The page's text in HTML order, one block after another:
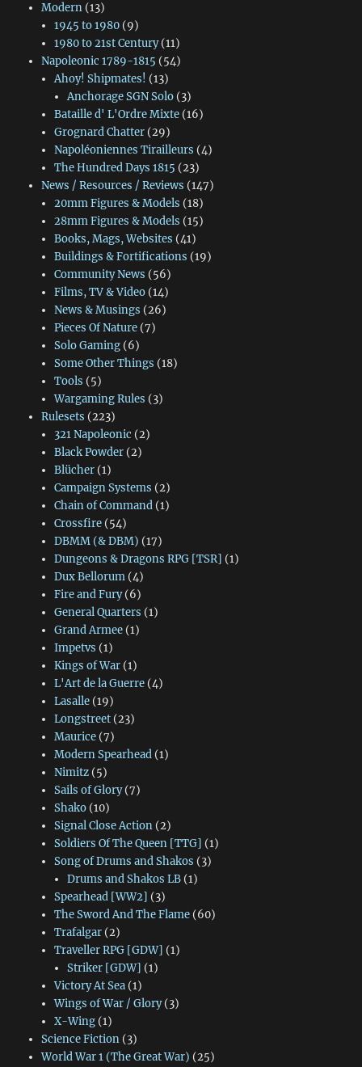
Modern(13)
1945 to 1980(9)
1980 to 21st Century(11)
Napoleonic 1789-1815 (54)
Ahoy! Shipmates! (13)
Anchorage SGN Solo (3)
Bataille d' L'Ordre Mixte(16)
Grognard Chatter(29)
Napoléoniennes Tirailleurs (4)
The Hundred Days 1815 (23)
News / Resources / Reviews (147)
20mm Figures & Models (18)
28mm Figures & Models (15)
Books, Mags, Websites (41)
Buildings & Fortifications (19)
Community News (56)
Films, TV & Video(14)
News & Musings (26)
Pieces Of Nature(7)
Solo Gaming(6)
Some Other Things (18)
Tools (5)
Wargaming Rules (3)
Rulesets (223)
321 Napoleonic (2)
Black Powder(2)
Blücher(1)
Campaign Systems (2)
Chain of Command(1)
Crossfire(54)
DBMM (& DBM) (17)
Dungeons & Dragons RPG [TSR] (1)
Dux Bellorum(4)
Fire and Fury(6)
General Quarters (1)
Grand Armee(1)
Impetvs (1)
Kings of War(1)
L'Art de la Guerre(4)
Lasalle(19)
Longstreet(23)
Maurice(7)
Modern Spearhead(1)
Nimitz(5)
Sails of Glory(7)
Shako(10)
Signal Close Action(2)
Soldiers Of The Queen [TTG] (1)
Song of Drums and Shakos (3)
Drums and Shakos LB (1)
Spearhead [WW2] (3)
The Sword And The Flame(60)
Trafalgar(2)
Traveller RPG [GDW] (1)
Striker [GDW] (1)
Victory At Sea(1)
Wings of War / Glory(3)
X-Wing(1)
Science Fiction(3)
World War 1 (The Great War) (25)